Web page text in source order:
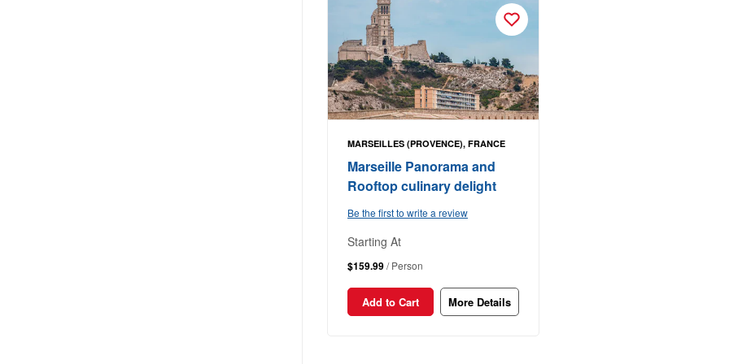
MARSEILLES (PROVENCE), FRANCE
Marseille Panorama and
Rooftop culinary delight
Be the first to write a review
Starting At
$159.99/ Person
Add to Cart More Details